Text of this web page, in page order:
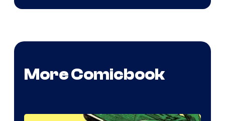
More Comicbook